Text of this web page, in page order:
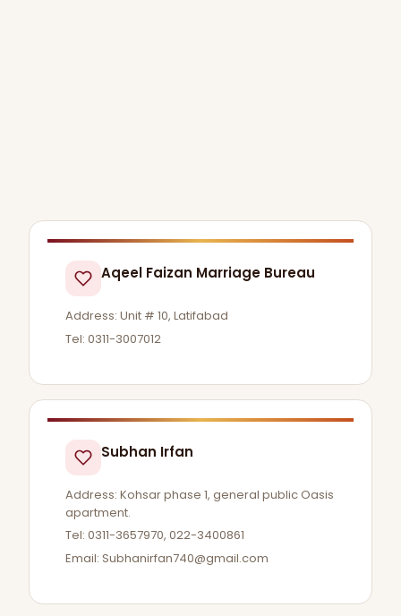
Aqeel Faizan Marriage Bureau
Address: Unit # 10, Latifabad
Tel: 0311-3007012
Subhan Irfan
Address: Kohsar phase 1, general public Oasis
apartment.
Tel: 0311-3657970, 022-3400861
Email: Subhanirfan740@gmail.com